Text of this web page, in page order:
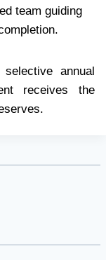
team guiding
annual
receives the